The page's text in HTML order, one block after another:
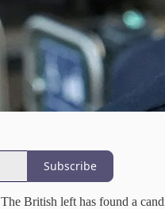
Subscribe
The British left has found a